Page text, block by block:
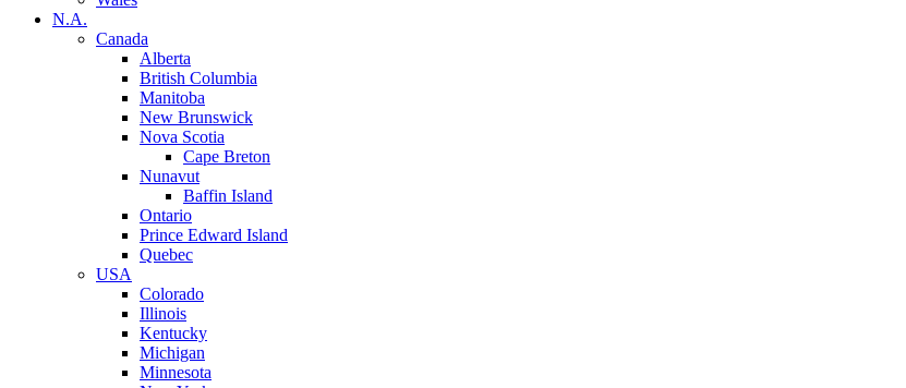
N.A.
Canada
Alberta
British Columbia
Manitoba
New Brunswick
Nova Scotia
Cape Breton
Nunavut
Baffin Island
Ontario
Prince Edward Island
Quebec
USA
Colorado
Illinois
Kentucky
Michigan
Minnesota